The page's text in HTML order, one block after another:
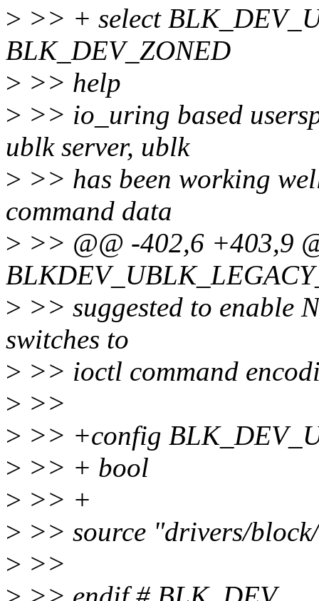
> >> + select
BLK_DEV_ZONED
> >> help
> >> io_uring based
ublk server, ublk
> >> has been working
command data
> >> @@ -402,6 +403,9
> >> suggested to enable
switches to
> >> ioctl command
> >>
> >> +config
> >> + bool
> >> +
> >> source "drivers/
> >>